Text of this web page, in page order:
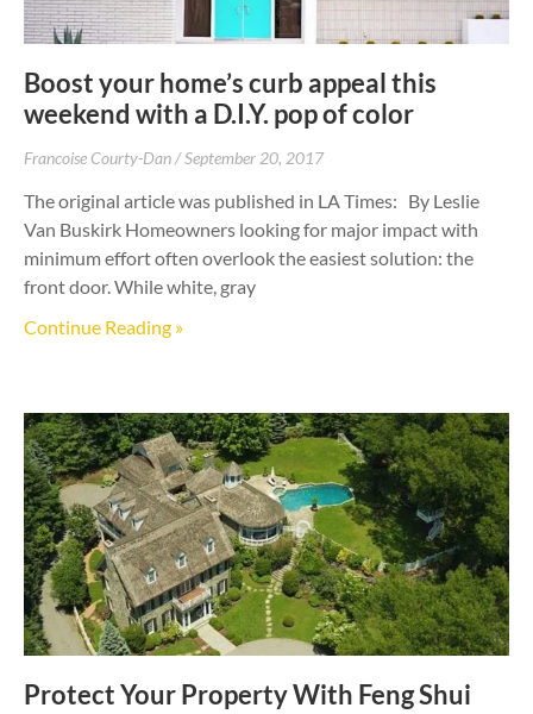
Boost your home’s curb appeal this
weekend with a D.I.Y. pop of color
Francoise Courty-Dan September 20, 2017
The original article was published in LA Times: By Leslie
Van Buskirk Homeowners looking for major impact with
minimum effort often overlook the easiest solution: the
front door. While white, gray
Continue Reading »
Protect Your Property With Feng Shui